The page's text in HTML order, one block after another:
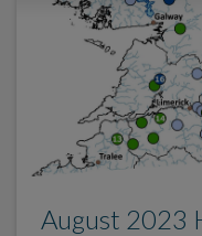
August 2023